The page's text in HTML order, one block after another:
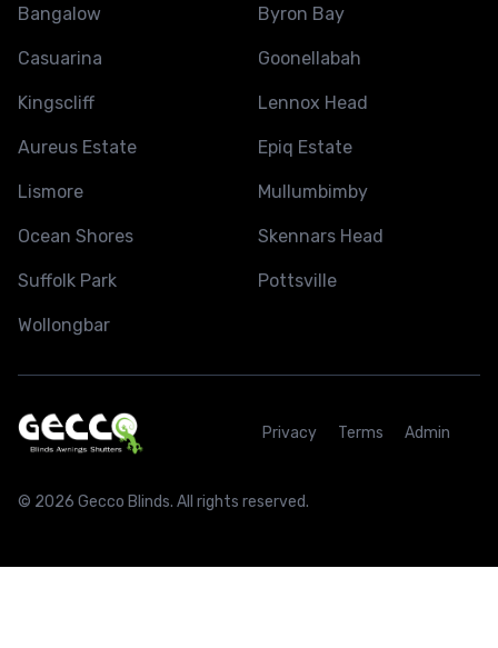
Bangalow Byron Bay
Casuarina Goonellabah
Kingscliff Lennox Head
Aureus Estate Epiq Estate
Lismore Mullumbimby
Ocean Shores Skennars Head
Suffolk Park Pottsville
Wollongbar
© 2026 Gecco Blinds. All rights reserved.
Privacy Terms Admin